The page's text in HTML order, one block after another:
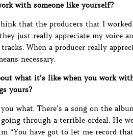
with someone like yourself?
that the producers that I
just really appreciate my voice
When a producer really
necessary.
what it’s like when you work
yours?
what. There’s a song on the
through a terrible ordeal. He
“You have got to let me record